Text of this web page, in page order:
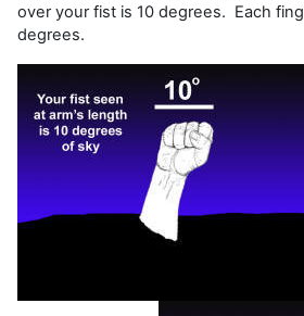
over your fist is 10 degrees. Each
degrees.